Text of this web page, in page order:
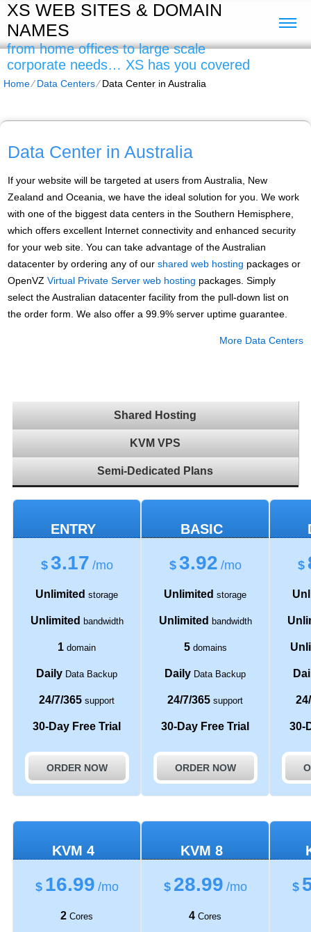
XS WEB SITES & DOMAIN
NAMES
from home offices to large scale
corporate needs… XS has you covered
Home⁄Data Centers⁄Data Center in Australia
Data Center in Australia
If your website will be targeted at users from Australia, New
Zealand and Oceania, we have the ideal solution for you. We work
with one of the biggest data centers in the Southern Hemisphere,
which offers excellent Internet connectivity and enhanced security
for your web site. You can take advantage of the Australian
datacenter by ordering any of ourshared web hosting packages or
OpenVZVirtual Private Server web hosting packages. Simply
select the Australian datacenter facility from the pull-down list on
the order form. We also offer a 99.9% server uptime guarantee.
More Data Centers
Shared Hosting
KVM VPS
Semi-Dedicated Plans
ENTRY
$ 3.17 /mo
Unlimited storage
Unlimited bandwidth
1 domain
Daily Data Backup
24/7/365 support
30-Day Free Trial
ORDER NOW
BASIC
$ 3.92 /mo
Unlimited storage
Unlimited bandwidth
5domains
Daily Data Backup
24/7/365 support
30-Day Free Trial
ORDER NOW
$
30-
KVM 4
$ 16.99 /mo
2 Cores
KVM 8
$ 28.99 /mo
4 Cores
$